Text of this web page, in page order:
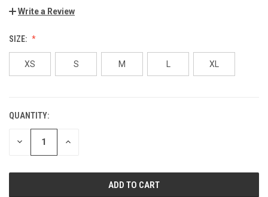
Write a Review
SIZE:
XS S M XL
CURRENT
STOCK:
QUANTITY:
DECREASE INCREASE